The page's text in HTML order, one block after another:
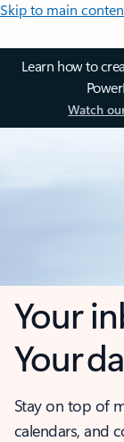
Skip to main
Learn how to
Watch
Your
Your
Stay on top of
calendars, and